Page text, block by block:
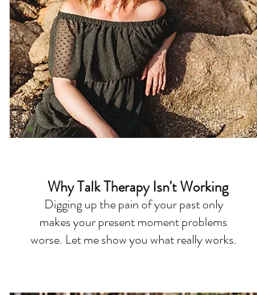
Why Talk Therapy Isn't Working
Digging up the pain of your past only
makes your present moment problems
worse. Let me show you what really works.